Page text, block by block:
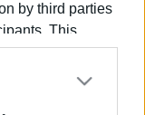
by third parties
This
us to third parties
that may